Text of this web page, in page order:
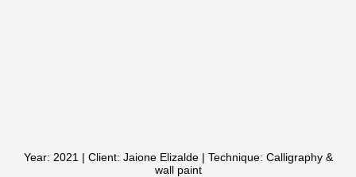
Year: 2021 | Client: Jaione Elizalde | Technique: Calligraphy &
wall paint